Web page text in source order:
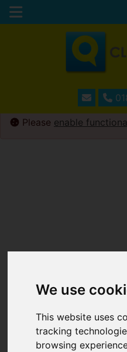
We use
This website uses
tracking
browsing
Please enable